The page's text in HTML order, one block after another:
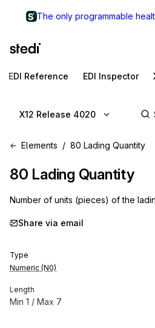
The only programmable
EDI Reference EDI Inspector
X12 Release 4020
Elements 80 Lading Quantity
80 Lading Quantity
Number of units (pieces) of the
Share via email
Type
Numeric (N0)
Length
Min 1 / Max 7